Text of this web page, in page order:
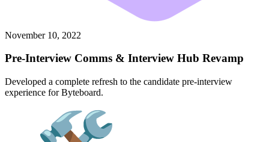
November 10, 2022
Pre-Interview Comms & Interview Hub Revamp
Developed a complete refresh to the candidate pre-interview
experience for Byteboard.